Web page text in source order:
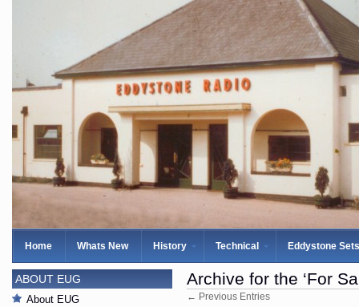
Home Whats New History Technical Eddystone Sets
Archive for the ‘For
← Previous Entries
ABOUT EUG
About EUG